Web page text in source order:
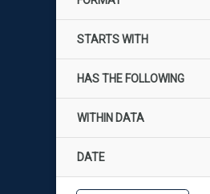
STARTS WITH
HAS THE FOLLOWING
WITHIN DATA
DATE